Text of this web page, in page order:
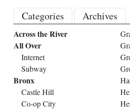
Categories Archives
Across the River
All Over
Internet
Subway
Bronx
Castle Hill
Co-op City